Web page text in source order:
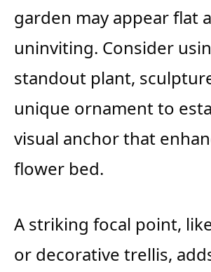
garden may appear flat
uninviting. Consider
standout plant,
unique ornament to
visual anchor that
flower bed.
A striking focal point,
or decorative trellis,